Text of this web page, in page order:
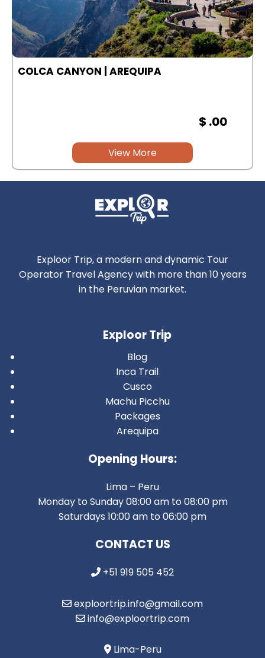
COLCA CANYON | AREQUIPA
$ .00
View More
Exploor Trip, a modern and dynamic Tour
Operator Travel Agency with more than 10 years
in the Peruvian market.
Exploor Trip
Blog
Inca Trail
Cusco
Machu Picchu
Packages
Arequipa
Opening Hours:
Lima – Peru
Monday to Sunday 08:00 am to 08:00 pm
Saturdays 10:00 am to 06:00 pm
CONTACT US
+51 919 505 452
exploortrip.info@gmail.com
info@exploortrip.com
Lima-Peru